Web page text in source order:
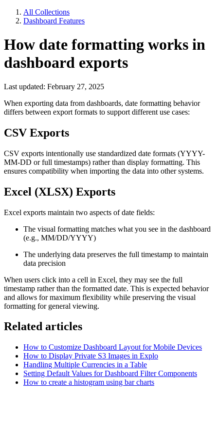
All Collections
Dashboard Features
How date formatting works in
dashboard exports
Last updated: February 27, 2025
When exporting data from dashboards, date formatting behavior
differs between export formats to support different use cases:
CSV Exports
CSV exports intentionally use standardized date formats (YYYY-
MM-DD or full timestamps) rather than display formatting. This
ensures compatibility when importing the data into other systems.
Excel (XLSX) Exports
Excel exports maintain two aspects of date fields:
The visual formatting matches what you see in the dashboard
(e.g., MM/DD/YYYY)
The underlying data preserves the full timestamp to maintain
data precision
When users click into a cell in Excel, they may see the full
timestamp rather than the formatted date. This is expected behavior
and allows for maximum flexibility while preserving the visual
formatting for general viewing.
Related articles
How to Customize Dashboard Layout for Mobile Devices
How to Display Private S3 Images in Explo
Handling Multiple Currencies in a Table
Setting Default Values for Dashboard Filter Components
How to create a histogram using bar charts